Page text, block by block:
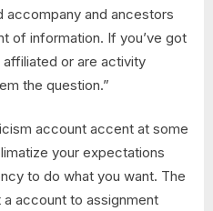
and ancestors
of information. If you’ve got
or are activity
the question.”
account accent at some
your expectations
to do what you want. The
account to assignment